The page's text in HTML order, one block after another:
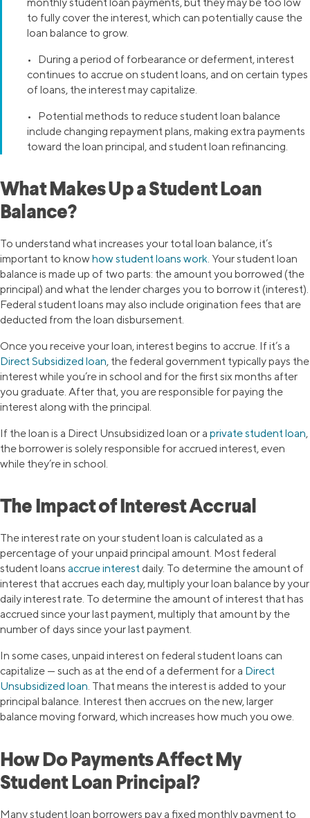
to fully cover the interest, which can potentially cause the
loan balance to grow.
• During a period of forbearance or deferment, interest
continues to accrue on student loans, and on certain types
of loans, the interest may capitalize.
• Potential methods to reduce student loan balance
include changing repayment plans, making extra payments
toward the loan principal, and student loan refinancing.
What Makes Up a Student Loan
Balance?
To understand what increases your total loan balance, it’s
important to knowhow student loans work. Your student loan
balance is made up of two parts: the amount you borrowed (the
principal) and what the lender charges you to borrow it (interest).
Federal student loans may also include origination fees that are
deducted from the loan disbursement.
Once you receive your loan, interest begins to accrue. If it’s a
Direct Subsidized loan, the federal government typically pays the
interest while you’re in school and for the first six months after
you graduate. After that, you are responsible for paying the
interest along with the principal.
If the loan is a Direct Unsubsidized loan or a private student loan,
the borrower is solely responsible for accrued interest, even
while they’re in school.
The Impact of Interest Accrual
The interest rate on your student loan is calculated as a
percentage of your unpaid principal amount. Most federal
student loans accrue interest daily. To determine the amount of
interest that accrues each day, multiply your loan balance by your
daily interest rate. To determine the amount of interest that has
accrued since your last payment, multiply that amount by the
number of days since your last payment.
In some cases, unpaid interest on federal student loans can
capitalize — such as at the end of a deferment for a Direct
Unsubsidized loan. That means the interest is added to your
principal balance. Interest then accrues on the new, larger
balance moving forward, which increases how much you owe.
How Do Payments Affect My
Student Loan Principal?
Many student loan borrowers pay a fixed monthly payment to